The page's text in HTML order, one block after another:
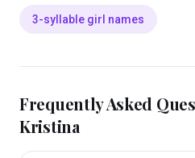
3-syllable girl names
Frequently Asked
Kristina